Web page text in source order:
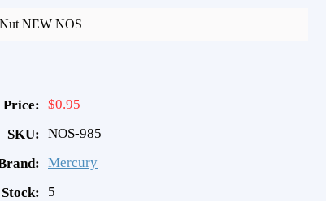
NEW NOS
Price: $0.95
SKU: NOS-985
Mercury
5